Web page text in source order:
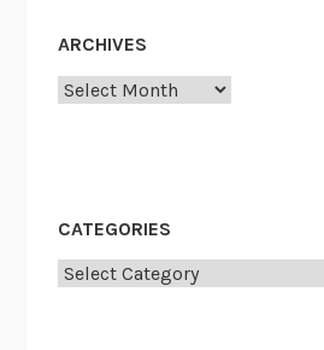
ARCHIVES
Archives
CATEGORIES
Categories